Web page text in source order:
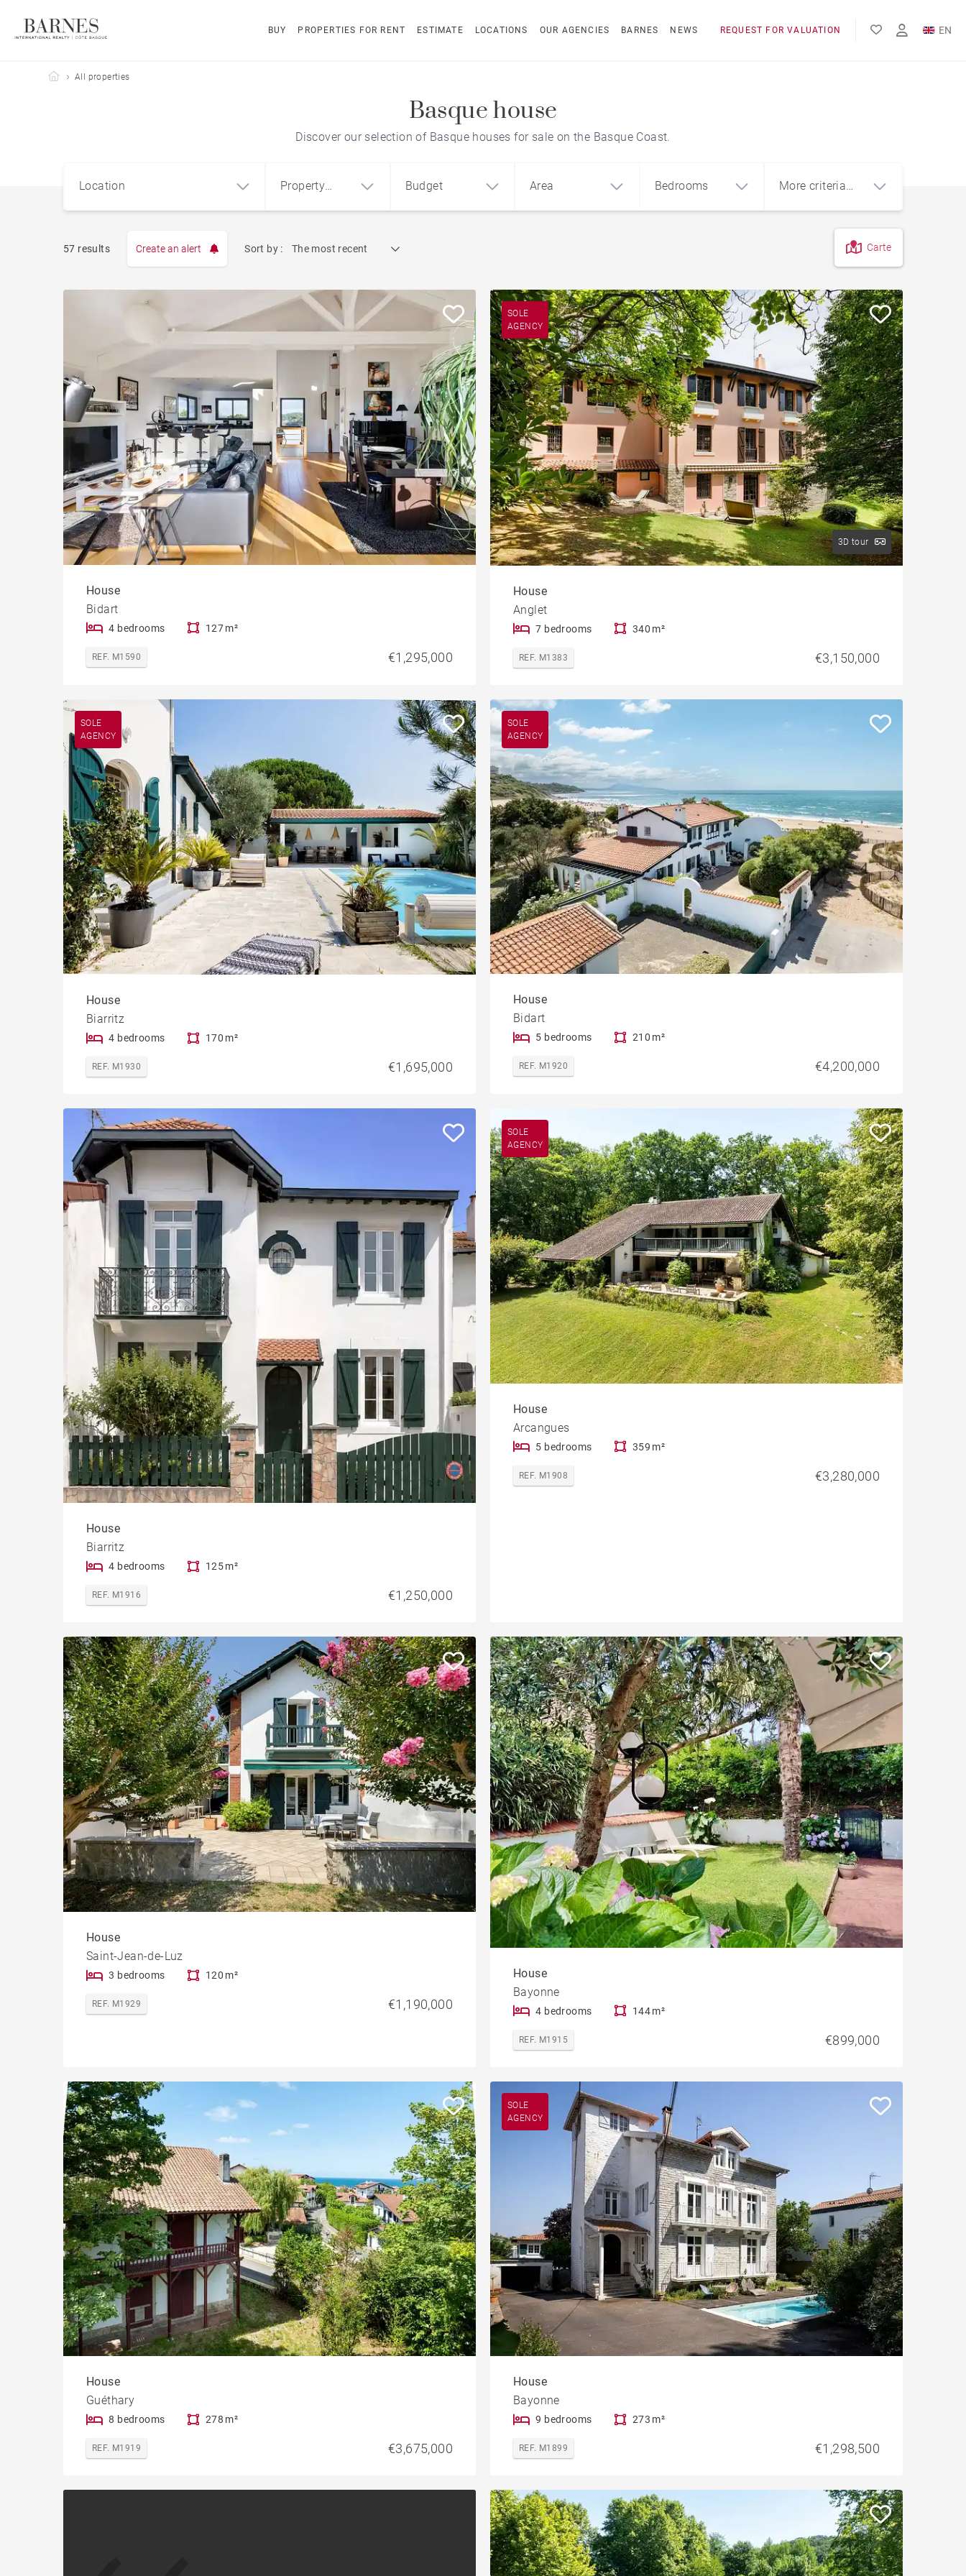
BUY PROPERTIES FOR RENT ESTIMATE LOCATIONS OUR AGENCIES BARNES NEWS REQUEST FOR VALUATION EN
FR
Barnes Côte Basque
All properties
Basque house
Discover our selection of Basque houses for sale on the Basque Coast.
Location
Property
Apartment House Land
developments Offices
Property
Budget Area Bedrooms
More criteria
City centre apartment Sea view house
Apartment with terrace
House with pool
Contemporary house Apartment with balcony
Mountain view house
Property to renovate
Golf property
57 results Create an alert Sort by : The most recent Carte
House
Bidart
4 bedrooms 127 m²
REF. M1590 €1,295,000
SOLE
AGENCY
3D tour
House
Anglet
7 bedrooms 340 m²
REF. M1383 €3,150,000
SOLE
AGENCY
House
Biarritz
4 bedrooms 170 m²
REF. M1930 €1,695,000
SOLE
AGENCY
House
Bidart
5 bedrooms 210 m²
REF. M1920 €4,200,000
House
Biarritz
4 bedrooms 125 m²
REF. M1916 €1,250,000
SOLE
AGENCY
House
Arcangues
5 bedrooms 359 m²
REF. M1908 €3,280,000
House
Saint-Jean-de-Luz
3 bedrooms 120 m²
REF. M1929 €1,190,000
House
Bayonne
4 bedrooms 144 m²
REF. M1915 €899,000
House
Guéthary
8 bedrooms 278 m²
REF. M1919 €3,675,000
SOLE
AGENCY
House
Bayonne
9 bedrooms 273 m²
REF. M1899 €1,298,500